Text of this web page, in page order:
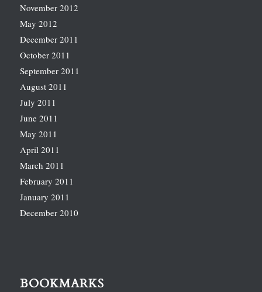
November 2012
May 2012
December 2011
October 2011
September 2011
August 2011
July 2011
June 2011
May 2011
April 2011
March 2011
February 2011
January 2011
December 2010
BOOKMARKS